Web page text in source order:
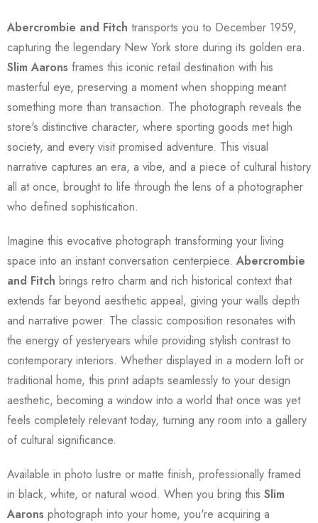
Abercrombie and Fitch transports you to December 1959,
capturing the legendary New York store during its golden era.
Slim Aarons frames this iconic retail destination with his
masterful eye, preserving a moment when shopping meant
something more than transaction. The photograph reveals the
store's distinctive character, where sporting goods met high
society, and every visit promised adventure. This visual
narrative captures an era, a vibe, and a piece of cultural history
all at once, brought to life through the lens of a photographer
who defined sophistication.
Imagine this evocative photograph transforming your living
space into an instant conversation centerpiece. Abercrombie
and Fitch brings retro charm and rich historical context that
extends far beyond aesthetic appeal, giving your walls depth
and narrative power. The classic composition resonates with
the energy of yesteryears while providing stylish contrast to
contemporary interiors. Whether displayed in a modern loft or
traditional home, this print adapts seamlessly to your design
aesthetic, becoming a window into a world that once was yet
feels completely relevant today, turning any room into a gallery
of cultural significance.
Available in photo lustre or matte finish, professionally framed
in black, white, or natural wood. When you bring this Slim
Aarons photograph into your home, you're acquiring a